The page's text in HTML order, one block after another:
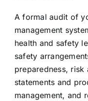
TRY FREE DEMO
A formal audit of
management
health and safety
safety
preparedness, risk
statements and
management, and